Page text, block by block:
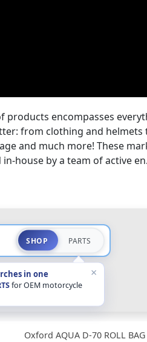
products encompasses
from clothing and helmets
and much more! These
house by a team of active
SHOP PARTS
in one
for OEM motorcycle
×
Oxford AQUA D-70 ROLL BAG